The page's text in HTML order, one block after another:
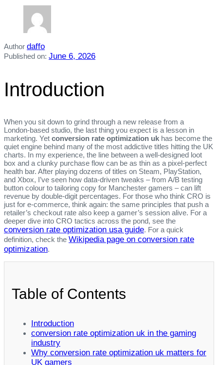
Author daffo
Published on: June 6, 2026
Introduction
When you sit down to grind through a new release from a
London‑based studio, the last thing you expect is a lesson in
marketing. Yet conversion rate optimization uk has become the
quiet engine behind many of the most addictive titles hitting the UK
charts. In my experience, the line between a well‑designed loot
box and a clunky purchase flow can be as thin as a pixel‑perfect
health bar. After playing dozens of titles on Steam, PlayStation,
and Xbox, I’ve seen how data‑driven tweaks – from A/B testing
button colour to tailoring copy for Manchester gamers – can lift
revenue by double‑digit percentages. For those who think CRO is
just for e‑commerce, think again: the same principles that push a
retailer’s checkout rate also keep a gamer’s session alive. For a
deeper dive into CRO tactics across the pond, see the
conversion rate optimization usa guide. For a quick
definition, check the Wikipedia page on conversion rate
optimization.
Table of Contents
Introduction
conversion rate optimization uk in the gaming
industry
Why conversion rate optimization uk matters for
UK gamers